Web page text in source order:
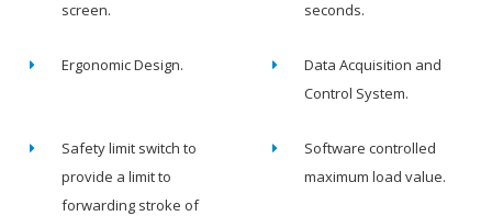
screen.
seconds.
Ergonomic Design.
Data Acquisition and
Control System.
Safety limit switch to
provide a limit to
forwarding stroke of
Software controlled
maximum load value.